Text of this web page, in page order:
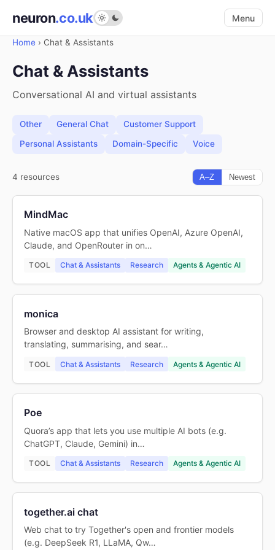
neuron.co.uk Menu
Home › Chat & Assistants
Chat & Assistants
Conversational AI and virtual assistants
Other General Chat Customer Support
Personal Assistants Domain-Specific Voice
4 resources A–Z Newest
MindMac
Native macOS app that unifies OpenAI, Azure OpenAI,
Claude, and OpenRouter in on…
TOOL Chat & Assistants Research Agents & Agentic AI
monica
Browser and desktop AI assistant for writing,
translating, summarising, and sear…
TOOL Chat & Assistants Research Agents & Agentic AI
Poe
Quora’s app that lets you use multiple AI bots (e.g.
ChatGPT, Claude, Gemini) in…
TOOL Chat & Assistants Research Agents & Agentic AI
together.ai chat
Web chat to try Together's open and frontier models
(e.g. DeepSeek R1, LLaMA, Qw…